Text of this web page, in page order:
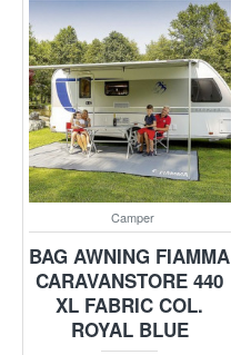
Camper
BAG AWNING FIAMMA
CARAVANSTORE 440
XL FABRIC COL.
ROYAL BLUE